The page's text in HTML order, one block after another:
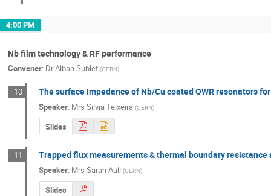
4:00 PM
Nb film technology & RF performance
Convener: DrAlban Sublet (CERN)
10 The surface impedance of Nb/Cu coated QWR resonators for
Speaker: Mrs Silvia Teixeira (CERN)
Slides
11 Trapped flux measurements & thermal boundary resistance
Speaker: Mrs Sarah Aull (CERN)
Slides